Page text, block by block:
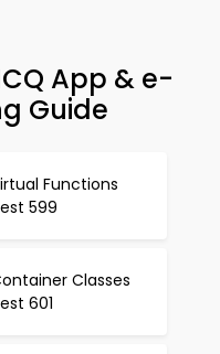
App & e-
Guide
Functions
599
Classes
601